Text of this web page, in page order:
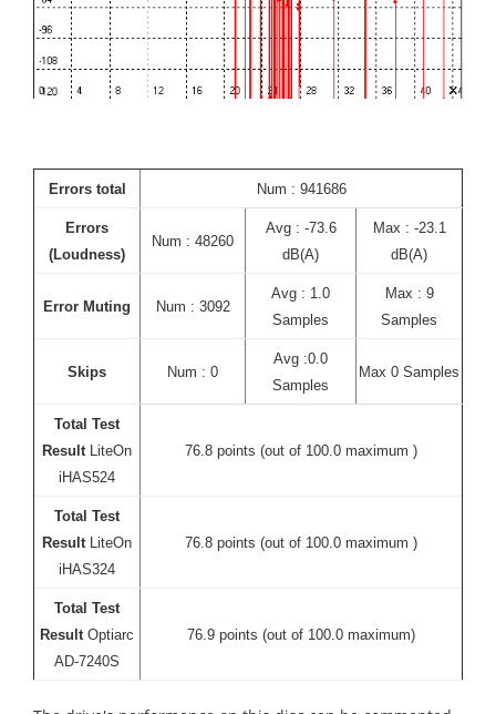
Errors total Num : 941686
Errors
(Loudness)
Num : 48260
Avg : -73.6
dB(A)
Max : -23.1
dB(A)
Error Muting Num : 3092
Avg : 1.0
Samples
Max : 9
Samples
Skips Num : 0
Avg :0.0
Samples
Max 0 Samples
Total Test
Result LiteOn
iHAS524
76.8 points (out of 100.0 maximum )
Total Test
Result LiteOn
iHAS324
76.8 points (out of 100.0 maximum )
Total Test
Result Optiarc
AD-7240S
76.9 points (out of 100.0 maximum)